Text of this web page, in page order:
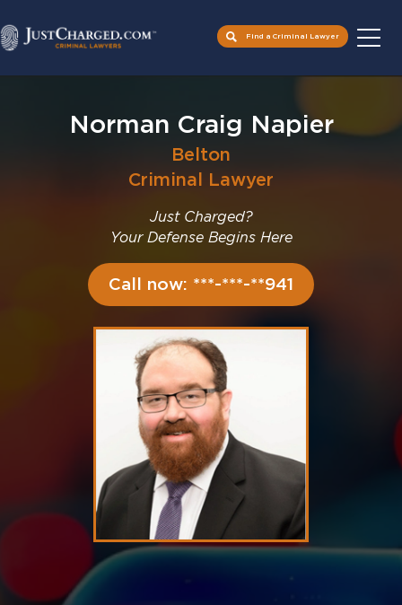
Find a Criminal Lawyer
Norman Craig Napier
Belton
Criminal Lawyer
Just Charged?
Your Defense Begins Here
Call now: ***-***-**941